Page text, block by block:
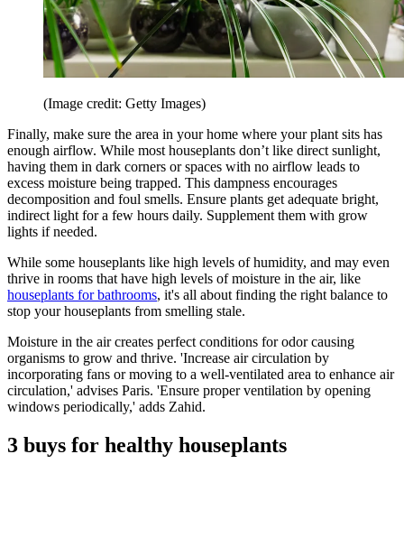
(Image credit: Getty Images)
Finally, make sure the area in your home where your plant sits has
enough airflow. While most houseplants don’t like direct sunlight,
having them in dark corners or spaces with no airflow leads to
excess moisture being trapped. This dampness encourages
decomposition and foul smells. Ensure plants get adequate bright,
indirect light for a few hours daily. Supplement them with grow
lights if needed.
While some houseplants like high levels of humidity, and may even
thrive in rooms that have high levels of moisture in the air, like
houseplants for bathrooms, it's all about finding the right balance to
stop your houseplants from smelling stale.
Moisture in the air creates perfect conditions for odor causing
organisms to grow and thrive. 'Increase air circulation by
incorporating fans or moving to a well-ventilated area to enhance air
circulation,' advises Paris. 'Ensure proper ventilation by opening
windows periodically,' adds Zahid.
3 buys for healthy houseplants